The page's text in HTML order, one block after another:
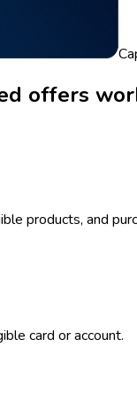
offers
products, and
card or account.